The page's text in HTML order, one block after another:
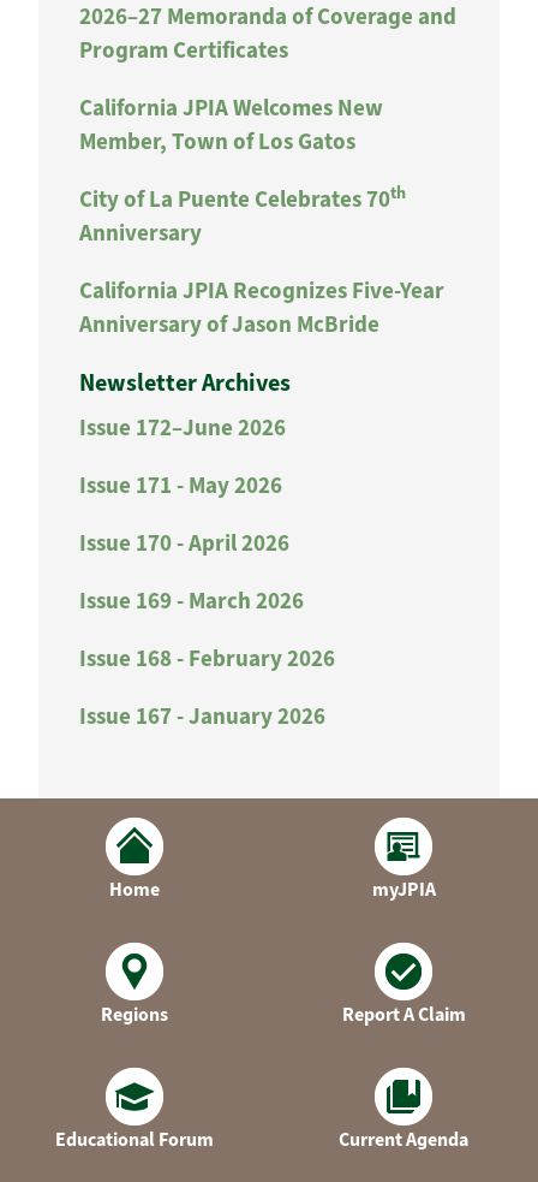
2026–27 Memoranda of Coverage and
Program Certificates
California JPIA Welcomes New
Member, Town of Los Gatos
City of La Puente Celebrates 70th
Anniversary
California JPIA Recognizes Five-Year
Anniversary of Jason McBride
Newsletter Archives
Issue 172–June 2026
Issue 171 - May 2026
Issue 170 - April 2026
Issue 169 - March 2026
Issue 168 - February 2026
Issue 167 - January 2026
Home myJPIA
Regions Report A Claim
Educational Forum Current Agenda